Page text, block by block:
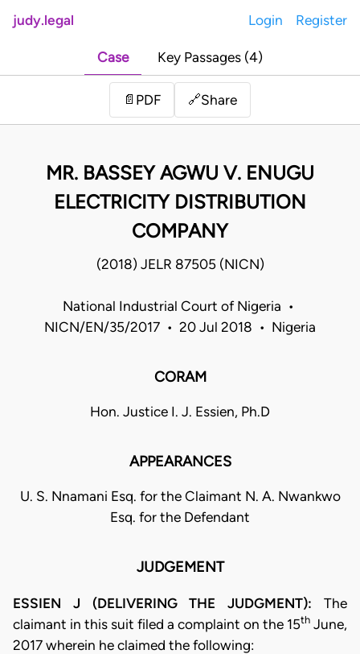
judy.legal Login Register
Case Key Passages (4)
📄 PDF 🔗Share
MR. BASSEY AGWU V. ENUGU
ELECTRICITY DISTRIBUTION
COMPANY
(2018) JELR 87505 (NICN)
National Industrial Court of Nigeria •
NICN/EN/35/2017 • 20 Jul 2018 • Nigeria
CORAM
Hon. Justice I. J. Essien, Ph.D
APPEARANCES
U. S. Nnamani Esq. for the Claimant N. A. Nwankwo
Esq. for the Defendant
JUDGEMENT
ESSIEN J (DELIVERING THE JUDGMENT): The
claimant in this suit filed a complaint on the 15th June,
2017 wherein he claimed the following: